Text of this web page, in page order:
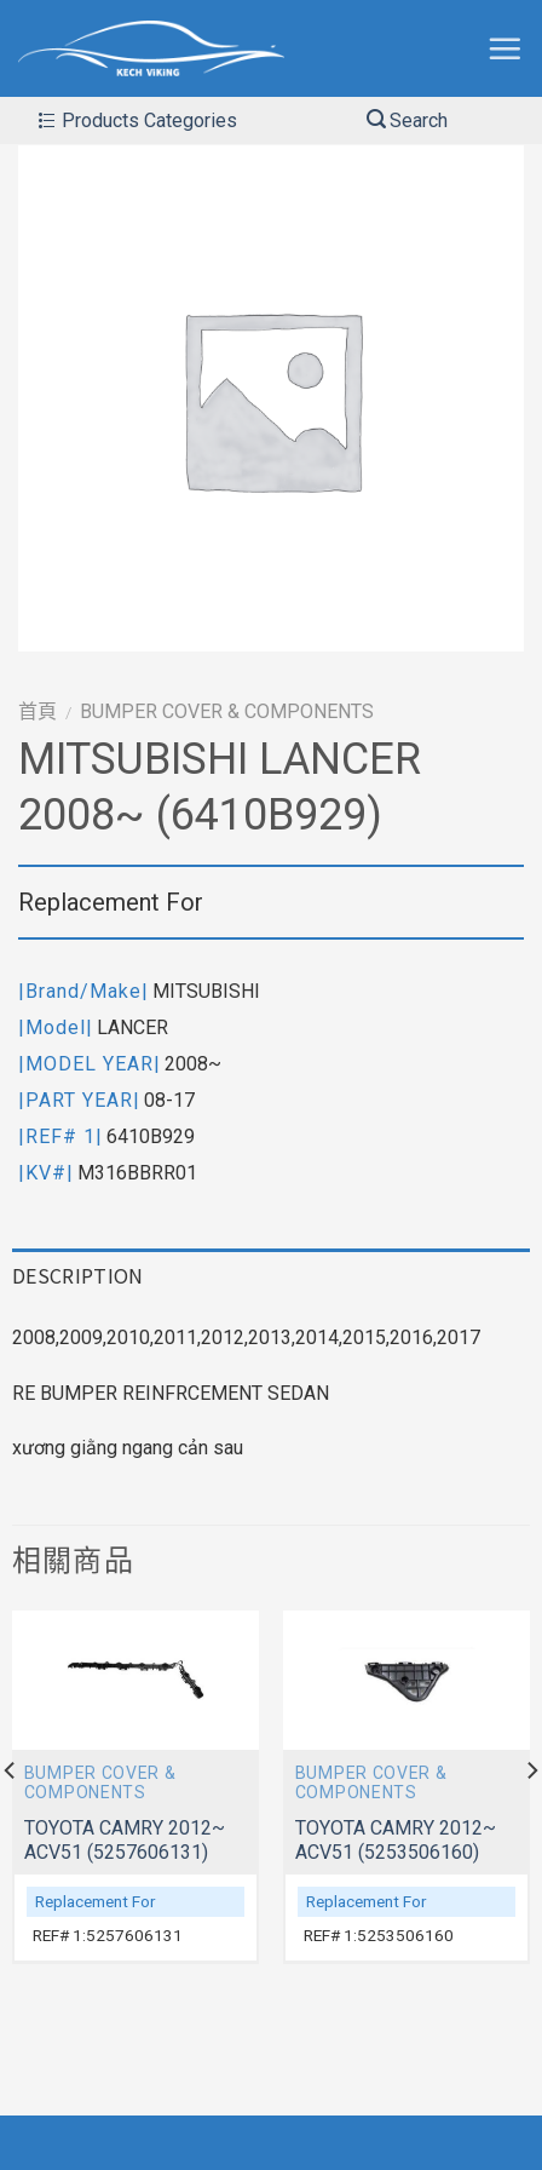
Products Categories Search
首頁 / BUMPER COVER & COMPONENTS
MITSUBISHI LANCER
2008~ (6410B929)
Replacement For
|Brand/Make| MITSUBISHI
|Model| LANCER
|MODEL YEAR| 2008~
|PART YEAR| 08-17
|REF# 1| 6410B929
|KV#| M316BBRR01
DESCRIPTION
2008,2009,2010,2011,2012,2013,2014,2015,2016,2017
RE BUMPER REINFRCEMENT SEDAN
xương giằng ngang cản sau
相關商品
BUMPER COVER &
COMPONENTS
TOYOTA CAMRY 2012~
ACV51 (5257606131)
Replacement For
REF# 1:5257606131
BUMPER COVER &
COMPONENTS
TOYOTA CAMRY 2012~
ACV51 (5253506160)
Replacement For
REF# 1:5253506160